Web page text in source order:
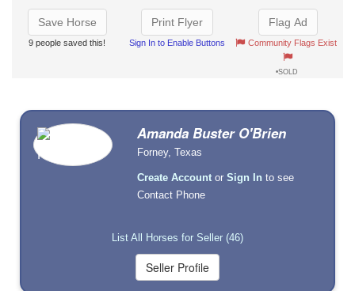
Save Horse
9 people saved this!
Print Flyer
Sign In to Enable Buttons
Flag Ad
Community Flags Exist
•SOLD
Amanda Buster O'Brien
Forney, Texas
Create Account orSign In to see
Contact Phone
List All Horses for Seller (46)